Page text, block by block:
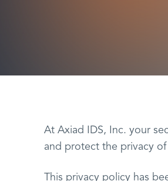
At Axiad IDS, Inc. your
and protect the privacy
This privacy policy has